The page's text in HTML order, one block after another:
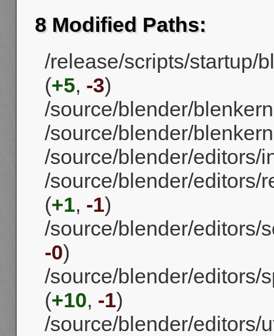
8 Modified Paths:
/release/scripts/startup/
(+5, -3)
/source/blender/
/source/blender/
/source/blender/editors/
/source/blender/editors/
(+1, -1)
/source/blender/editors/
-0)
/source/blender/editors/
(+10, -1)
/source/blender/editors/